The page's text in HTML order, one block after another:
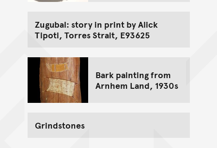
Zugubal: story in print by Alick
Tipoti, Torres Strait, E93625
Bark painting from
Arnhem Land, 1930s
Grindstones